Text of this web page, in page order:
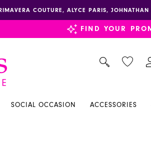
COUTURE, ALYCE PARIS,
FIND YOUR
SOCIAL OCCASION ACCESSORIES